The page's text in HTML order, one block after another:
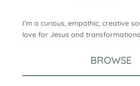
I’m a curious, empathic, creative
love for Jesus and
BROWSE